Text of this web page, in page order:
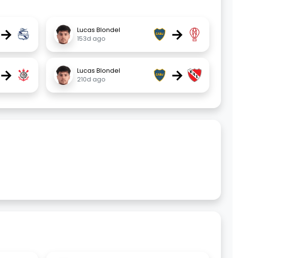
→
Lucas Blondel
153d ago
→
→
Lucas Blondel
210d ago
→